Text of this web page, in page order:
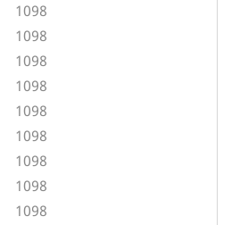
1098
1098
1098
1098
1098
1098
1098
1098
1098